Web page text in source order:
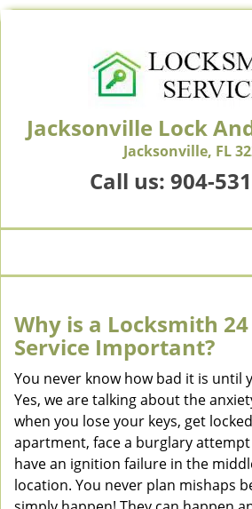
Jacksonville Lock
Jacksonville, FL
Call us: 904-
Why is a Locksmith
Service Important?
You never know how bad it is until
Yes, we are talking about the
when you lose your keys, get
apartment, face a burglary
have an ignition failure in the
location. You never plan mishaps